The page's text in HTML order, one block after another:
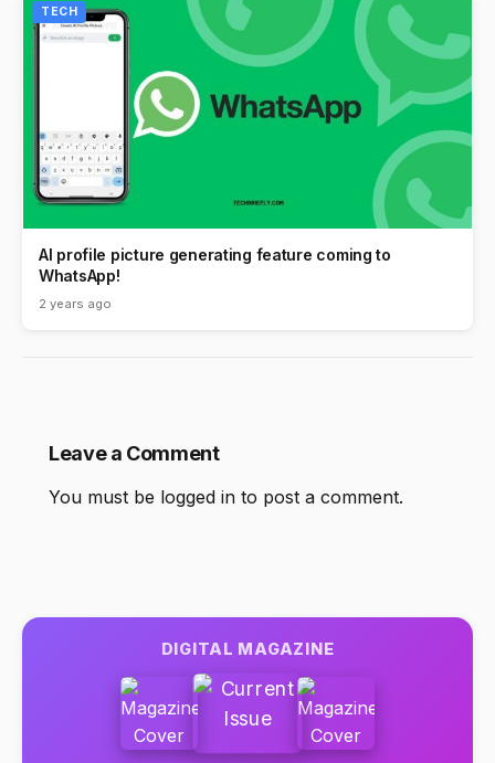
TECH
AI profile picture generating feature coming to
WhatsApp!
2 years ago
Leave a Comment
You must be logged in to post a comment.
DIGITAL MAGAZINE